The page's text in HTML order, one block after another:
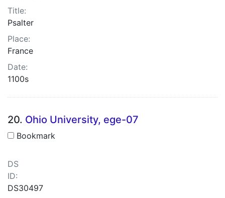
Title:
Psalter
Place:
France
Date:
1100s
20. Ohio University, ege-07
Bookmark
DS
ID:
DS30497